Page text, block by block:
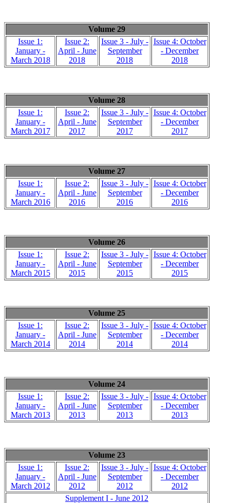
Volume 29
Issue 1:
January -
March 2018
Issue 2:
April - June
2018
Issue 3 - July -
September
2018
Issue 4: October
- December
2018
Volume 28
Issue 1:
January -
March 2017
Issue 2:
April - June
2017
Issue 3 - July -
September
2017
Issue 4: October
- December
2017
Volume 27
Issue 1:
January -
March 2016
Issue 2:
April - June
2016
Issue 3 - July -
September
2016
Issue 4: October
- December
2016
Volume 26
Issue 1:
January -
March 2015
Issue 2:
April - June
2015
Issue 3 - July -
September
2015
Issue 4: October
- December
2015
Volume 25
Issue 1:
January -
March 2014
Issue 2:
April - June
2014
Issue 3 - July -
September
2014
Issue 4: October
- December
2014
Volume 24
Issue 1:
January -
March 2013
Issue 2:
April - June
2013
Issue 3 - July -
September
2013
Issue 4: October
- December
2013
Volume 23
Issue 1:
January -
March 2012
Issue 2:
April - June
2012
Issue 3 - July -
September
2012
Issue 4: October
- December
2012
Supplement I - June 2012